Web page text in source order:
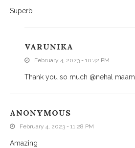
Superb
VARUNIKA
February 4, 2023 - 10:42 PM
Thank you so much @nehal ma’am
ANONYMOUS
February 4, 2023 - 11:28 PM
Amazing